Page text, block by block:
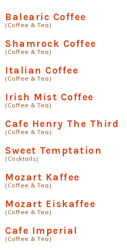
Balearic Coffee
(Coffee & Tea)
Shamrock Coffee
(Coffee & Tea)
Italian Coffee
(Coffee & Tea)
Irish Mist Coffee
(Coffee & Tea)
Cafe Henry The Third
(Coffee & Tea)
Sweet Temptation
(Cocktails)
Mozart Kaffee
(Coffee & Tea)
Mozart Eiskaffee
(Coffee & Tea)
Cafe Imperial
(Coffee & Tea)